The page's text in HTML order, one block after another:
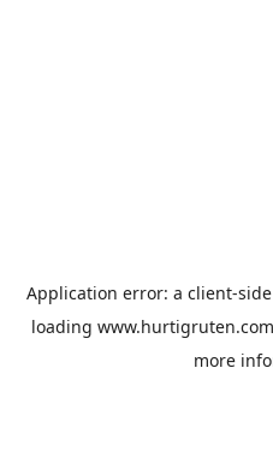
Application error: a client-
loading www.hurtigruten.com
more